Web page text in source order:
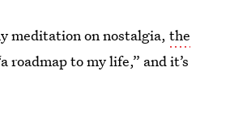
meditation on nostalgia,the
roadmap to my life,” and it’s